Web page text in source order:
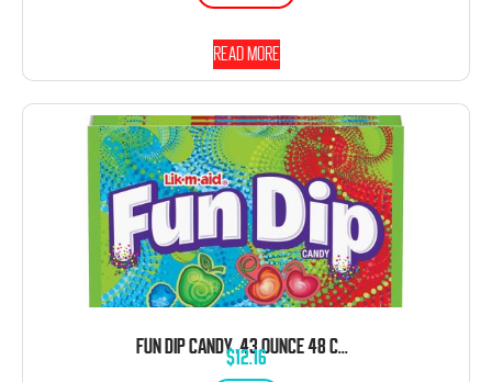
Read more
FUN DIP CANDY .43 OUNCE 48 COUNT
$12.16